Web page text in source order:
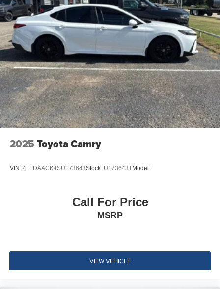
Driver And Passenger Visor Vanity Mirrors w/Driver
And Passenger Illumination, Driver And Passenger
Auxiliary Mirror
Full Floor Console w/Covered Storage, Mini Overhead
Console and 1 12V DC Power Outlet
Front Map Lights
Fade-To-Off Interior Lighting
Full Carpet Floor Covering
Carpet Floor Trim and Carpet Trunk Lid/Rear Cargo
Door Trim
Driver / Passenger And Rear Door Bins
Driver Information Center
Outside Temp Gauge
Adjustable Rear Head Restraints
Front Center Armrest and Rear Center Armrest
2025 Toyota Camry
VIN: 4T1DAACK4SU173643Stock: U173643TModel:
Call For Price
MSRP
VIEW VEHICLE